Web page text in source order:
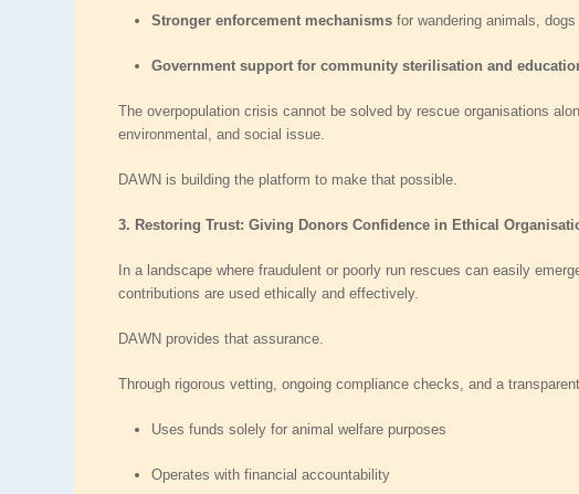
Stronger enforcement mechanisms for wandering animals,
Government support for community sterilisation and
The overpopulation crisis cannot be solved by rescue organisations
environmental, and social issue.
DAWN is building the platform to make that possible.
3. Restoring Trust: Giving Donors Confidence in Ethical
In a landscape where fraudulent or poorly run rescues can easily
contributions are used ethically and effectively.
DAWN provides that assurance.
Through rigorous vetting, ongoing compliance checks, and a
Uses funds solely for animal welfare purposes
Operates with financial accountability